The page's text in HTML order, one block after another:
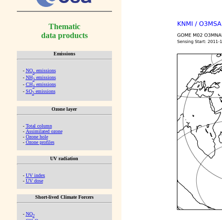
Thematic
data products
Emissions
- NOx emissions
- NH3emissions
- CH4emissions
- SO2emissions
Ozone layer
- Total column
- Assimilated ozone
- Ozone hole
- Ozone profiles
UV radiation
- UV index
- UV dose
Short-lived Climate Forcers
- NO2